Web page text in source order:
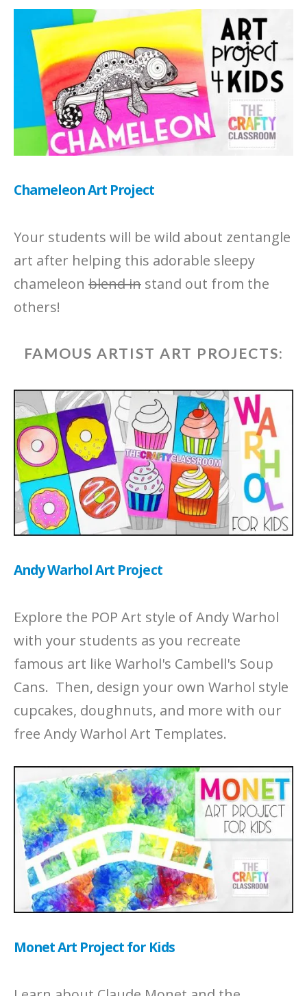
Chameleon Art Project
Your students will be wild about zentangle
art after helping this adorable sleepy
chameleon blend in stand out from the
others!
FAMOUS ARTIST ART PROJECTS:
Andy Warhol Art Project
Explore the POP Art style of Andy Warhol
with your students as you recreate
famous art like Warhol's Cambell's Soup
Cans. Then, design your own Warhol style
cupcakes, doughnuts, and more with our
free Andy Warhol Art Templates.
Monet Art Project for Kids